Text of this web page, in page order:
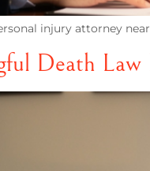
injury attorney
Death